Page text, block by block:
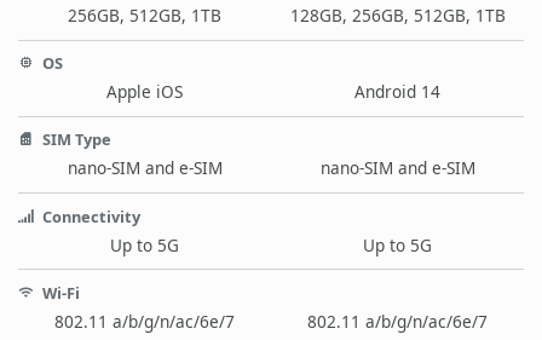
256GB, 512GB, 1TB 128GB, 256GB, 512GB, 1TB
OS
Apple iOS Android 14
SIM Type
nano-SIM and e-SIM nano-SIM and e-SIM
Connectivity
Up to 5G Up to 5G
Wi-Fi
802.11 a/b/g/n/ac/6e/7 802.11 a/b/g/n/ac/6e/7